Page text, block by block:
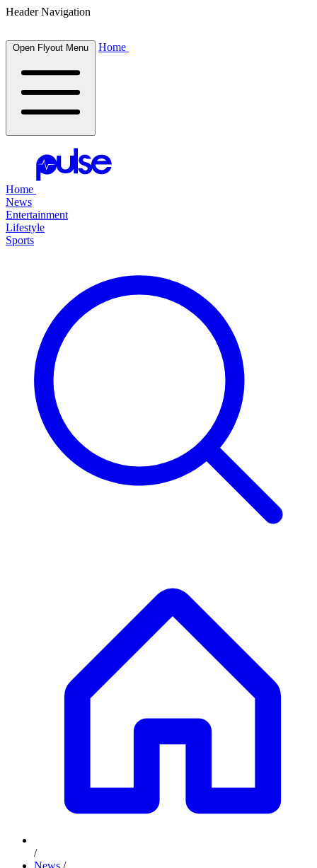
Header Navigation
Open Flyout Menu Home
Home
News
Entertainment
Lifestyle
Sports
/
News /